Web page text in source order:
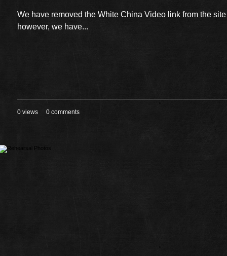
We have removed the White China Video link from the
however, we have...
0 views 0 comments